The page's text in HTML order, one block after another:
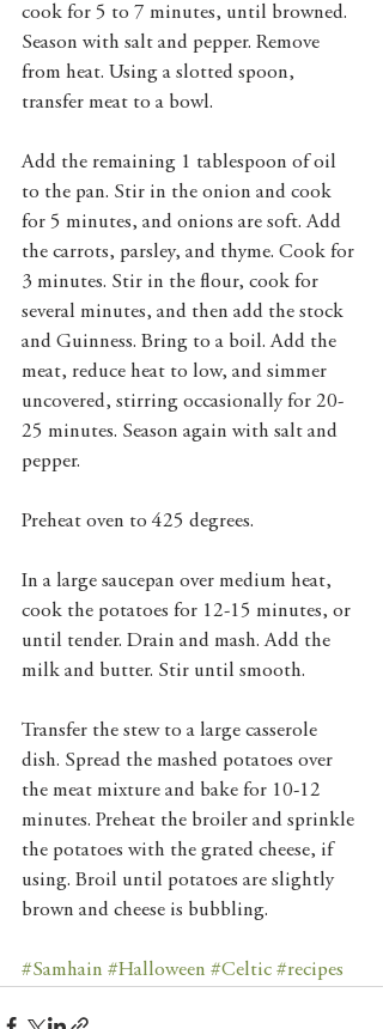
cook for 5 to 7 minutes, until browned.
Season with salt and pepper. Remove
from heat. Using a slotted spoon,
transfer meat to a bowl.
Add the remaining 1 tablespoon of oil
to the pan. Stir in the onion and cook
for 5 minutes, and onions are soft. Add
the carrots, parsley, and thyme. Cook for
3 minutes. Stir in the flour, cook for
several minutes, and then add the stock
and Guinness. Bring to a boil. Add the
meat, reduce heat to low, and simmer
uncovered, stirring occasionally for 20-
25 minutes. Season again with salt and
pepper.
Preheat oven to 425 degrees.
In a large saucepan over medium heat,
cook the potatoes for 12-15 minutes, or
until tender. Drain and mash. Add the
milk and butter. Stir until smooth.
Transfer the stew to a large casserole
dish. Spread the mashed potatoes over
the meat mixture and bake for 10-12
minutes. Preheat the broiler and sprinkle
the potatoes with the grated cheese, if
using. Broil until potatoes are slightly
brown and cheese is bubbling.
#Samhain #Halloween #Celtic #recipes